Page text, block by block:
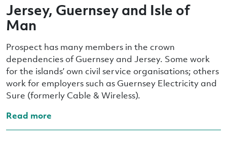
Jersey, Guernsey and Isle of
Man
Prospect has many members in the crown
dependencies of Guernsey and Jersey. Some work
for the islands’ own civil service organisations; others
work for employers such as Guernsey Electricity and
Sure (formerly Cable & Wireless).
Read more